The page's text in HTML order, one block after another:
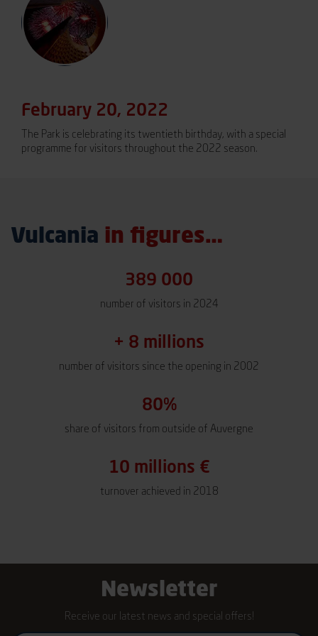
February 20, 2022
The Park is celebrating its twentieth birthday, with a special
programme for visitors throughout the 2022 season.
Vulcania in figures…
389 000
number of visitors in 2024
+ 8 millions
number of visitors since the opening in 2002
80%
share of visitors from outside of Auvergne
10 millions €
turnover achieved in 2018
Newsletter
Receive our latest news and special offers!